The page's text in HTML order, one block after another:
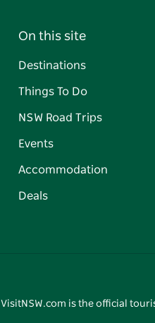
On this site
Destinations
Things To Do
NSW Road Trips
Events
Accommodation
Deals
VisitNSW.com is the official